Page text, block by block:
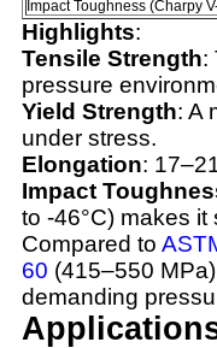
Impact Toughness (Charpy
Highlights:
Tensile Strength:
pressure
Yield Strength: A
under stress.
Elongation:
Impact
to -46°C) makes
Compared to
60 (415–550
demanding